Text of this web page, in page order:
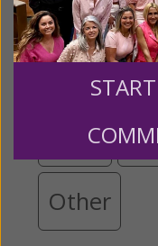
$25 $50
$500
Other